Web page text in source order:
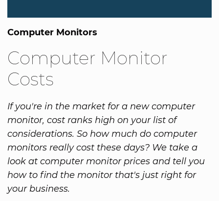
Computer Monitors
Computer Monitor
Costs
If you're in the market for a new computer
monitor, cost ranks high on your list of
considerations. So how much do computer
monitors really cost these days? We take a
look at computer monitor prices and tell you
how to find the monitor that's just right for
your business.